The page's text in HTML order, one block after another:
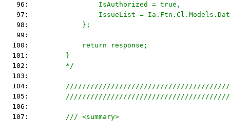
   96:
                IsAuthorized = true,
   97:
IssueList =
   98:
            };
   99:
  100:
            return response;
  101:
        }
  102:
        */
  103:
  104:
  105:
  106:
  107:
/// <summary>